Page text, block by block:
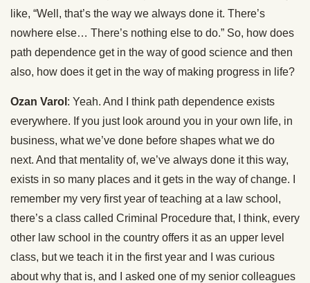
like, “Well, that’s the way we always done it. There’s
nowhere else… There’s nothing else to do.” So, how does
path dependence get in the way of good science and then
also, how does it get in the way of making progress in life?
Ozan Varol : Yeah. And I think path dependence exists
everywhere. If you just look around you in your own life, in
business, what we’ve done before shapes what we do
next. And that mentality of, we’ve always done it this way,
exists in so many places and it gets in the way of change. I
remember my very first year of teaching at a law school,
there’s a class called Criminal Procedure that, I think, every
other law school in the country offers it as an upper level
class, but we teach it in the first year and I was curious
about why that is, and I asked one of my senior colleagues